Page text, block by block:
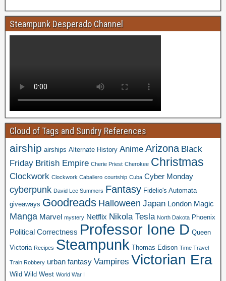
Steampunk Desperado Channel
Cloud of Tags and Sundry References
airship airships Alternate History Anime Arizona Black
Friday British Empire Cherie Priest Cherokee Christmas
Clockwork Clockwork Caballero courtship Cuba Cyber Monday
cyberpunk David Lee Summers Fantasy Fidelio's Automata
giveaways Goodreads Halloween Japan London Magic
Manga Marvel mystery Netflix Nikola Tesla North Dakota Phoenix
Political Correctness Professor Ione D Queen
Victoria Recipes Steampunk Thomas Edison Time Travel
Train Robbery urban fantasy Vampires Victorian Era
Wild Wild West World War I